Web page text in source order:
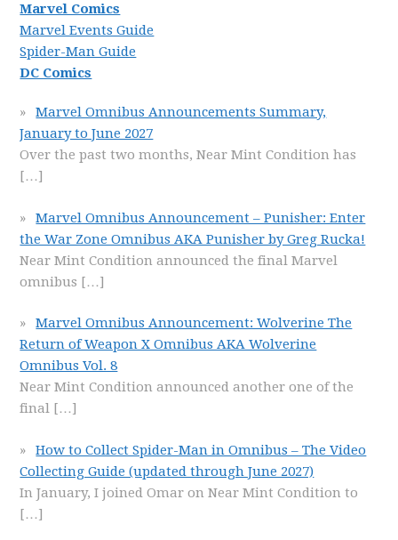
Marvel Comics
Marvel Events Guide
Spider-Man Guide
DC Comics
Marvel Omnibus Announcements Summary,
January to June 2027
Over the past two months, Near Mint Condition has
[…]
Marvel Omnibus Announcement – Punisher: Enter
the War Zone Omnibus AKA Punisher by Greg Rucka!
Near Mint Condition announced the final Marvel
omnibus […]
Marvel Omnibus Announcement: Wolverine The
Return of Weapon X Omnibus AKA Wolverine
Omnibus Vol. 8
Near Mint Condition announced another one of the
final […]
How to Collect Spider-Man in Omnibus – The Video
Collecting Guide (updated through June 2027)
In January, I joined Omar on Near Mint Condition to
[…]